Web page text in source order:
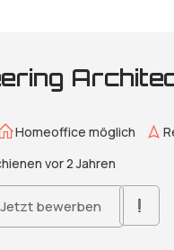
Homeoffice möglich
vor 2 Jahren
Jetzt bewerben